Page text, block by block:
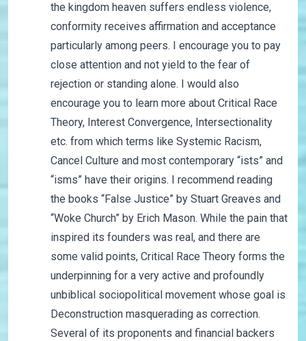
the kingdom heaven suffers endless violence,
conformity receives affirmation and acceptance
particularly among peers. I encourage you to pay
close attention and not yield to the fear of
rejection or standing alone. I would also
encourage you to learn more about Critical Race
Theory, Interest Convergence, Intersectionality
etc. from which terms like Systemic Racism,
Cancel Culture and most contemporary “ists” and
“isms” have their origins. I recommend reading
the books “False Justice” by Stuart Greaves and
“Woke Church” by Erich Mason. While the pain that
inspired its founders was real, and there are
some valid points, Critical Race Theory forms the
underpinning for a very active and profoundly
unbiblical sociopolitical movement whose goal is
Deconstruction masquerading as correction.
Several of its proponents and financial backers